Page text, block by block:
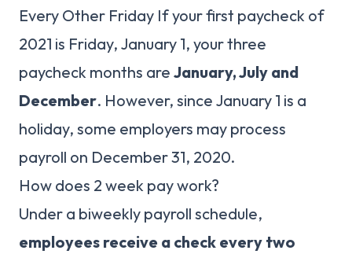
Every Other Friday If your first paycheck of
2021 is Friday, January 1, your three
paycheck months are January, July and
December. However, since January 1 is a
holiday, some employers may process
payroll on December 31, 2020.
How does 2 week pay work?
Under a biweekly payroll schedule,
employees receive a check every two